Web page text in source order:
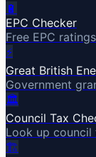
🔋
EPC Checker
Free EPC
⚡
Great British
Government
🏛️
Council Tax
Look up council
🏗️